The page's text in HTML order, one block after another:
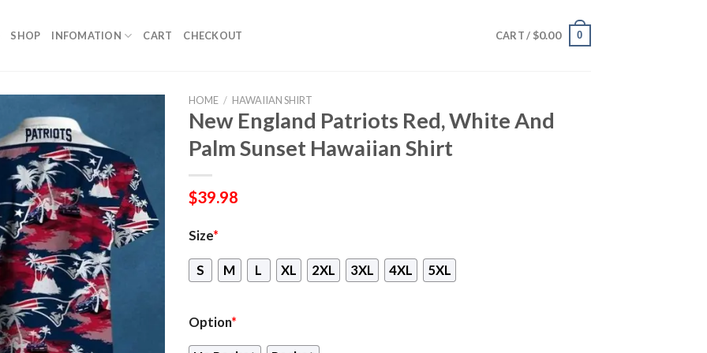
SHOP INFOMATION CART CHECKOUT CART / $0.00 0
HOME / HAWAIIAN SHIRT
New England Patriots Red, White And
Palm Sunset Hawaiian Shirt
$39.98
Size*
S M L XL 2XL 3XL 4XL 5XL
Option*